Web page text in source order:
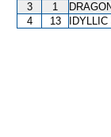
3
1
4
13